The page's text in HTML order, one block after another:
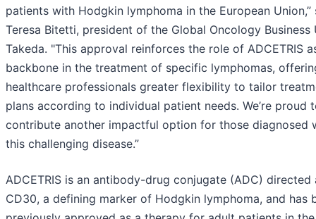
patients with Hodgkin lymphoma in the European Union,”
Teresa Bitetti, president of the Global Oncology Business
Takeda. "This approval reinforces the role of ADCETRIS
backbone in the treatment of specific lymphomas,
healthcare professionals greater flexibility to tailor
plans according to individual patient needs. We’re proud
contribute another impactful option for those diagnosed
this challenging disease.”
ADCETRIS is an antibody-drug conjugate (ADC) directed
CD30, a defining marker of Hodgkin lymphoma, and has